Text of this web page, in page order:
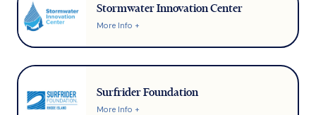
Stormwater Innovation Center
More Info +
Surfrider Foundation
More Info +